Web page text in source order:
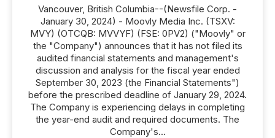
Vancouver, British Columbia--(Newsfile Corp. -
January 30, 2024) - Moovly Media Inc. (TSXV:
MVY) (OTCQB: MVVYF) (FSE: 0PV2) ("Moovly" or
the "Company") announces that it has not filed its
audited financial statements and management's
discussion and analysis for the fiscal year ended
September 30, 2023 (the Financial Statements")
before the prescribed deadline of January 29, 2024.
The Company is experiencing delays in completing
the year-end audit and required documents. The
Company's...